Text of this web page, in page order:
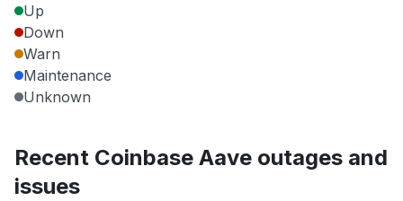
Up
Down
Warn
Maintenance
Unknown
Recent Coinbase Aave outages and
issues